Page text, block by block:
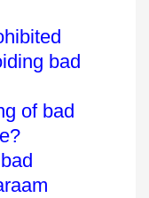
bad
of bad